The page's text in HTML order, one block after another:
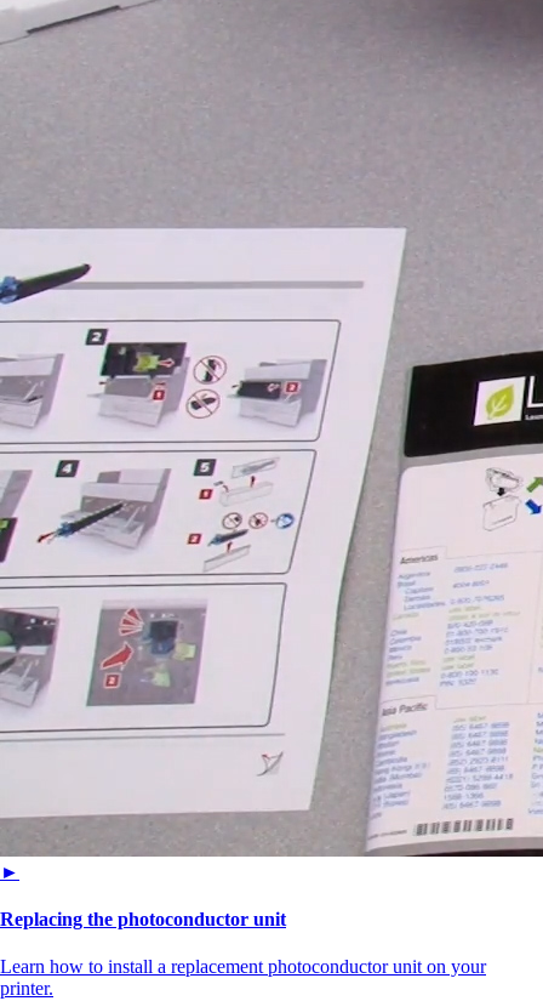
►
Replacing the photoconductor unit
Learn how to install a replacement photoconductor unit on your
printer.